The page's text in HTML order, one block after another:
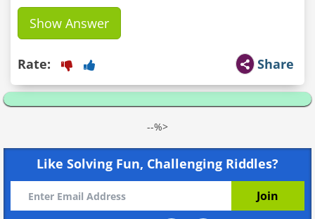
Show Answer
Share
Rate:
--%>
Like Solving Fun, Challenging Riddles?